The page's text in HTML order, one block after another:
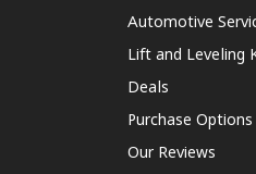
Automotive
Lift and Leveling
Deals
Purchase Options
Our Reviews